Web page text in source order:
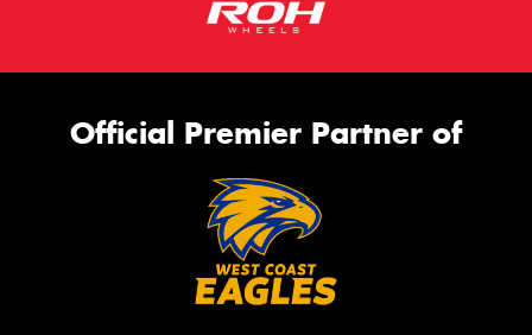
Official Premier Partner of